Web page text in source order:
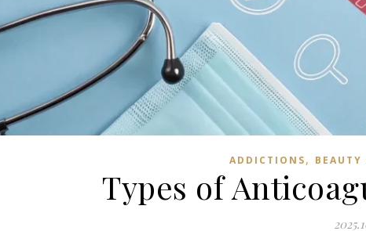
ADDICTIONS, BEAUTY
Types of